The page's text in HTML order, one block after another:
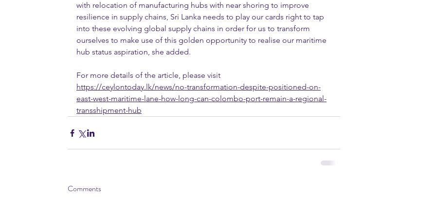
with relocation of manufacturing hubs with near shoring to improve
resilience in supply chains, Sri Lanka needs to play our cards right to tap
into these evolving global supply chains in order for us to transform
ourselves to make use of this golden opportunity to realise our maritime
hub status aspiration, she added.
For more details of the article, please visit
https://ceylontoday.lk/news/no-transformation-despite-positioned-on-
east-west-maritime-lane-how-long-can-colombo-port-remain-a-regional-
transshipment-hub
Comments